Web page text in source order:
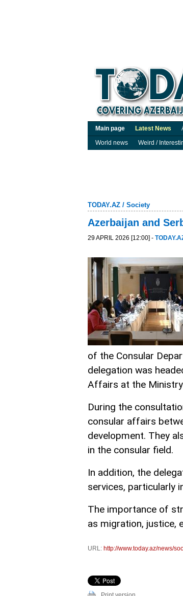
Main page Latest News
World news
Weird /
TODAY.AZ / Society
Azerbaijan and
29 APRIL 2026 [12:00] -
of the Consular
delegation was
Affairs at the
During the
consular affairs
development. They
in the consular field.
In addition, the
services, particularly
The importance of
as migration, justice,
URL: http://www.today.az/news/